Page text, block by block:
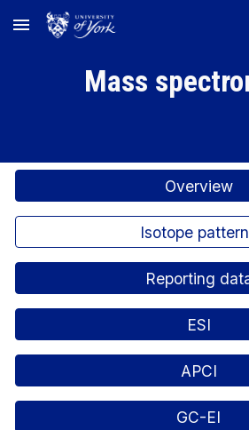
Skip to main content
Mass
Overview
Isotope
Reporting
ESI
APCI
GC-EI